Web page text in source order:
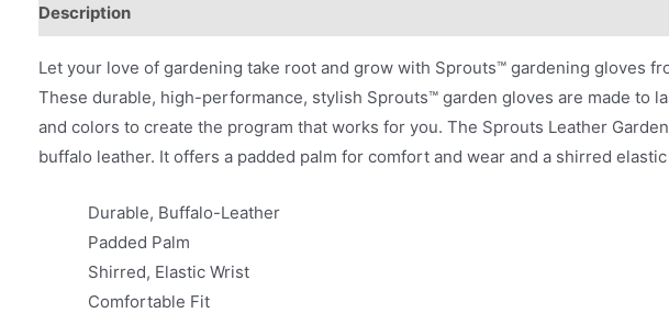
Description
Let your love of gardening take root and grow with Sprouts™ gardening gloves
These durable, high-performance, stylish Sprouts™ garden gloves are made to
and colors to create the program that works for you. The Sprouts Leather
buffalo leather. It offers a padded palm for comfort and wear and a shirred
Durable, Buffalo-Leather
Padded Palm
Shirred, Elastic Wrist
Comfortable Fit